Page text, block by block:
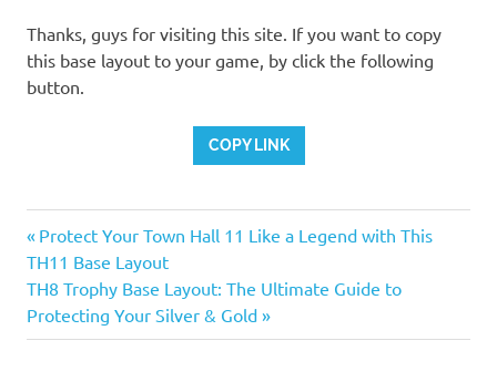
Thanks, guys for visiting this site. If you want to copy
this base layout to your game, by click the following
button.
COPY LINK
Post
navigation
Previous
Post:
Protect Your Town Hall 11 Like a Legend with This
TH11 Base Layout
Next
Post:
TH8 Trophy Base Layout: The Ultimate Guide to
Protecting Your Silver & Gold